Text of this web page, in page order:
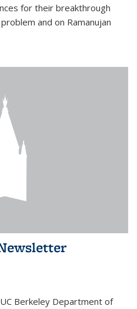
for their breakthrough
and on Ramanujan
Berkeley Department of